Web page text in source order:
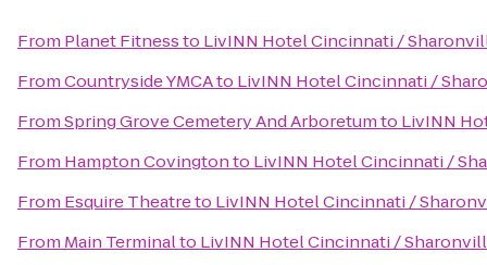
From Planet Fitnessto LivINN Hotel Cincinnati /
FromCountryside YMCAto LivINN Hotel Cincinnati /
FromSpring Grove Cemetery And Arboretumto LivINN
From Hampton Covingtonto LivINN Hotel Cincinnati /
From Esquire Theatreto LivINN Hotel Cincinnati /
From Main Terminalto LivINN Hotel Cincinnati /